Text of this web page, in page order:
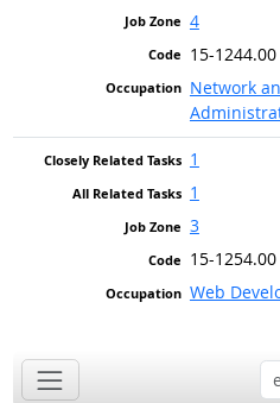
4
15-1244.00
Network
1
1
3
15-1254.00
Web